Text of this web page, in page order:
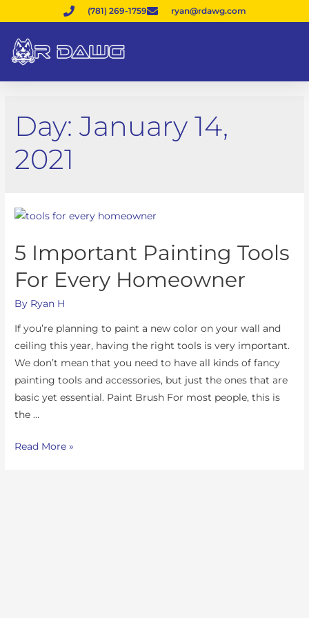
(781) 269-1759 ryan@rdawg.com
Day:January 14,
2021
5 Important Painting Tools
For Every Homeowner
By Ryan H
If you’re planning to paint a new color on your wall and
ceiling this year, having the right tools is very important.
We don’t mean that you need to have all kinds of fancy
painting tools and accessories, but just the ones that are
basic yet essential. Paint Brush For most people, this is
the …
Read More »